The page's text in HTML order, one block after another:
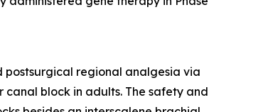
postsurgical regional analgesia via
block in adults. The safety and